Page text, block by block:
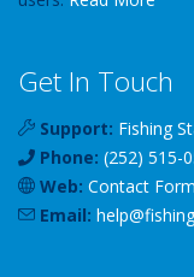
Get In Touch
Support: Fishing
Phone: (252) 515-
Web: Contact Form
Email: help@